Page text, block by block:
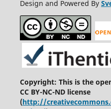
Design and Powered By
Copyright: This is the
CC BY-NC-ND license
(http://